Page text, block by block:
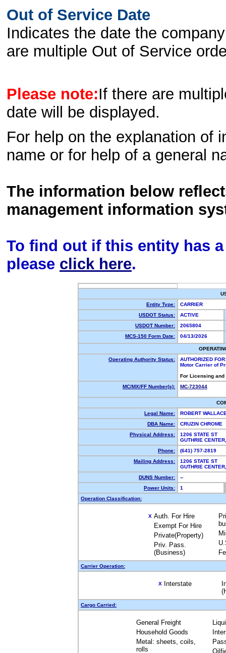
Out of Service Date
Indicates the date the
are multiple Out of Service
Please note:If there are
date will be displayed.
For help on the explanation of
name or for help of a general
The information below
management information
To find out if this entity has
please click here.
Entity Type:
CARRIER
USDOT Status:
ACTIVE
USDOT Number:
2065804
MCS-150 Form Date:
04/13/2026
Operating Authority Status:
AUTHORIZED FOR:
Motor Carrier of
For Licensing
MC/MX/FF Number(s):
MC-723044
Legal Name:
ROBERT
DBA Name:
CRUZIN CHROME
Physical Address:
1206 STATE ST
GUTHRIE
Phone:
(641) 757-2819
Mailing Address:
1206 STATE ST
GUTHRIE
DUNS Number:
--
Power Units:
1
Operation Classification:
X Auth. For Hire
Exempt For Hire
Private(Property)
Priv. Pass.
(Business)
Carrier Operation:
X Interstate
Cargo Carried:
General Freight
Household Goods
Metal: sheets, coils,
rolls